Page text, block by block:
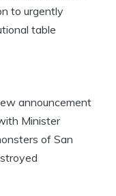
to urgently
table
announcement
Minister
of San